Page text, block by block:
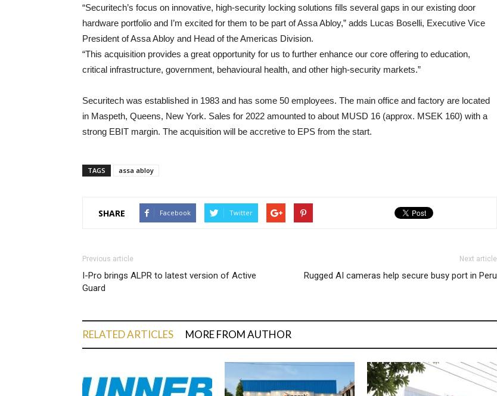
“Securitech’s focus on innovative, high-security locking solutions fills several gaps in our existing door
hardware portfolio and I’m excited for them to be part of Assa Abloy,” adds Lucas Boselli, Executive Vice
President of Assa Abloy and Head of the Americas Division.
“This acquisition provides a great opportunity for us to further enhance our core offering to education,
critical infrastructure, government, behavioural health, and other high-security markets.”
Securitech was established in 1983 and has some 50 employees. The main office and factory are located
in Maspeth, Queens, New York. Sales for 2022 amounted to about MUSD 16 (approx. MSEK 160) with a
strong EBIT margin. The acquisition will be accretive to EPS from the start.
TAGS assa abloy
SHARE Facebook Twitter
Previous article
I-Pro brings ALPR to latest version of Active
Guard
Next article
Rugged AI cameras help secure busy port in Peru
RELATED ARTICLES MORE FROM AUTHOR